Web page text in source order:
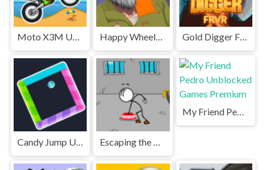
Moto X3M Unblocked Happy Wheels Unblocked Gold Digger FRVR Unblocked
Candy Jump Unblocked Escaping the Prison Unblocked Games Premium
My Friend Pedro Unblocked Games Premium